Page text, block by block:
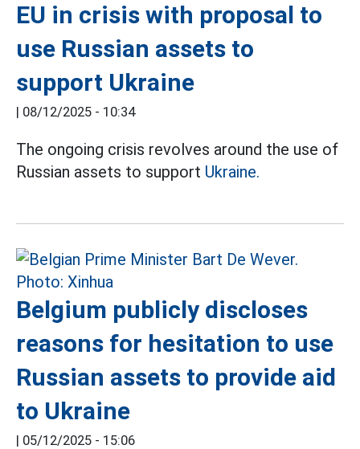
EU in crisis with proposal to
use Russian assets to
support Ukraine
| 08/12/2025 - 10:34
The ongoing crisis revolves around the use of
Russian assets to support Ukraine.
Belgium publicly discloses
reasons for hesitation to use
Russian assets to provide aid
to Ukraine
| 05/12/2025 - 15:06